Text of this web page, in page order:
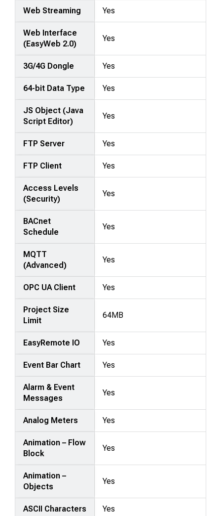
Web Streaming Yes
Web Interface
(EasyWeb 2.0)
Yes
3G/4G Dongle Yes
64-bit Data Type Yes
JS Object (Java
Script Editor)
Yes
FTP Server Yes
FTP Client Yes
Access Levels
(Security)
Yes
BACnet
Schedule
Yes
MQTT
(Advanced)
Yes
OPC UA Client Yes
Project Size
Limit
64MB
EasyRemote IO Yes
Event Bar Chart Yes
Alarm & Event
Messages
Yes
Analog Meters Yes
Animation – Flow
Block
Yes
Animation –
Objects
Yes
ASCII Characters Yes